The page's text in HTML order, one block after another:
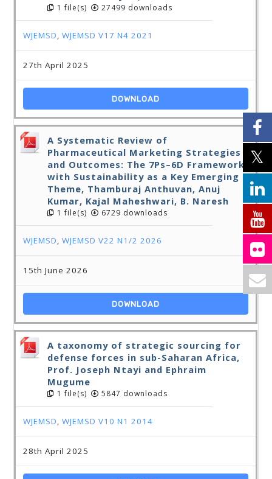
1 file(s) 27499 downloads
WJEMSD,WJEMSD V17 N4 2021
27th April 2025
DOWNLOAD
A Systematic Review of
Pharmaceutical Marketing Strategies
and Outcomes: The 7Ps–6D Framework
with Sustainability as a Key Emerging
Theme, Thamburaj Anthuvan, Anuj
Kumar, Kajal Maheshwari, B. Naresh
1 file(s) 6729 downloads
WJEMSD,WJEMSD V22 N1/2 2026
15th June 2026
DOWNLOAD
A taxonomy of strategic sourcing for
defense forces in sub-Saharan Africa,
Prof. Joseph Ntayi and Ephraim
Mugume
1 file(s) 5847 downloads
WJEMSD,WJEMSD V10 N1 2014
28th April 2025